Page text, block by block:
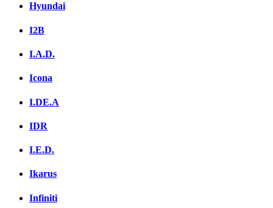
Hyundai
I2B
I.A.D.
Icona
I.DE.A
IDR
I.E.D.
Ikarus
Infiniti